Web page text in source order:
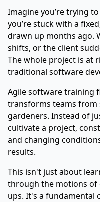
Imagine you’re trying
you’re stuck with a
drawn up months ago.
shifts, or the client
The whole project is at
traditional software
Agile software training
transforms teams from
gardeners. Instead of
cultivate a project,
and changing
results.
This isn't just about
through the motions of
ups. It's a fundamental